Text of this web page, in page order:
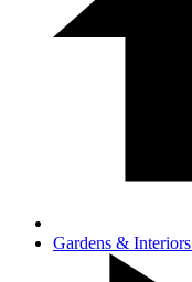
Gardens & Interiors